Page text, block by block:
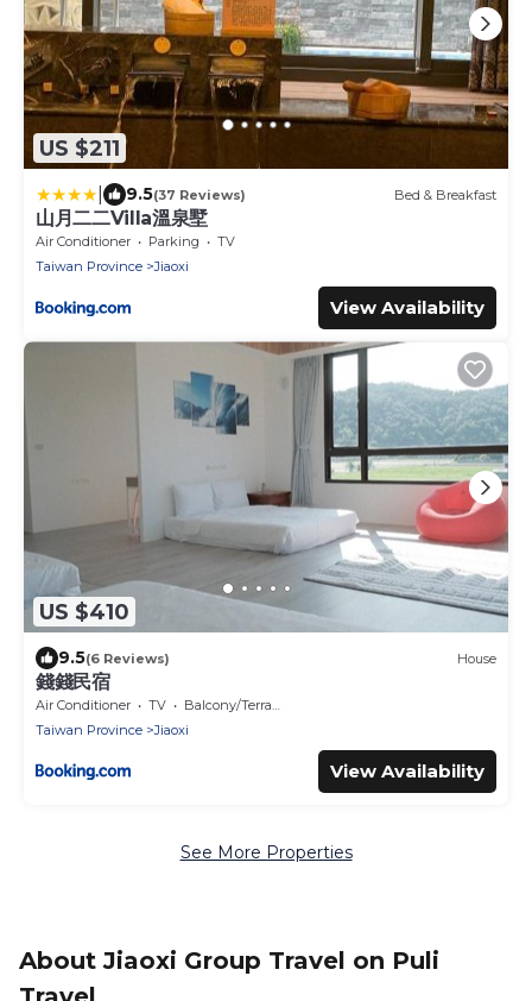
US $211
9.5(37 Reviews) Bed & Breakfast
山月二二Villa溫泉墅
Air Conditioner Parking
TV
Taiwan Province
Jiaoxi
View Availability
US $410
9.5(6 Reviews) House
錢錢民宿
Air Conditioner TV
Balcony/Terrace
Taiwan Province
Jiaoxi
View Availability
See More Properties
About Jiaoxi Group Travel on Puli